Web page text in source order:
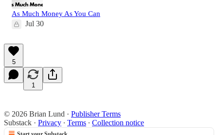
As Much Money As You Can
Jul 30
5
1
© 2026 Brian Lund · Publisher Terms
Substack · Privacy ∙ Terms ∙ Collection notice